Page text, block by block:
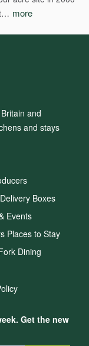
more
and
and stays
Get the new
Boxes
Events
Places to Stay
Dining